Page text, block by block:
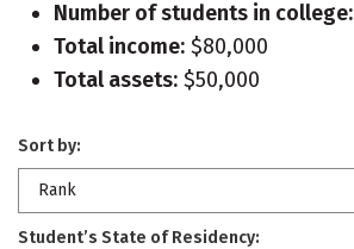
Number of students in college:
Total income: $80,000
Total assets: $50,000
Sort by:
Rank
Student’s State of Residency: